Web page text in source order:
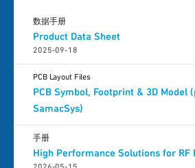
Product Data Sheet
2025-09-18
数据手册
PCB Symbol, Footprint & 3D Model
SamacSys)
PCB Layout Files
High Performance Solutions for RF
手册